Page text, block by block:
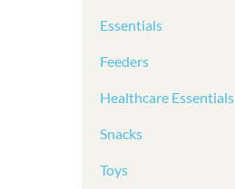
Essentials
Feeders
Healthcare Essentials
Snacks
Toys